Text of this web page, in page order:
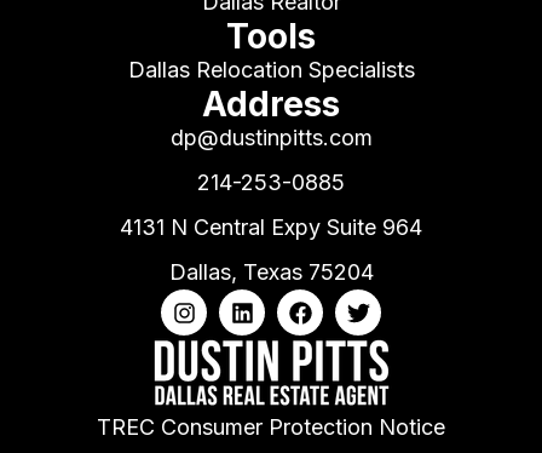
Tools
Dallas Relocation Specialists
Address
dp@dustinpitts.com
214-253-0885
4131 N Central Expy Suite 964
Dallas, Texas 75204
TREC Consumer Protection Notice